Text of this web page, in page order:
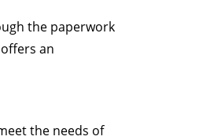
the paperwork
an
the needs of